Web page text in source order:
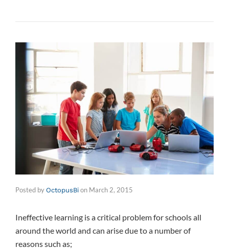
Posted by OctopusBi on March 2, 2015
Ineffective learning is a critical problem for schools all
around the world and can arise due to a number of
reasons such as;